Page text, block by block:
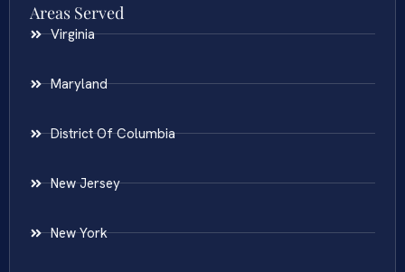
Areas Served
Virginia
Maryland
District Of Columbia
New Jersey
New York